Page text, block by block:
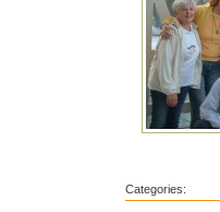
Categories: